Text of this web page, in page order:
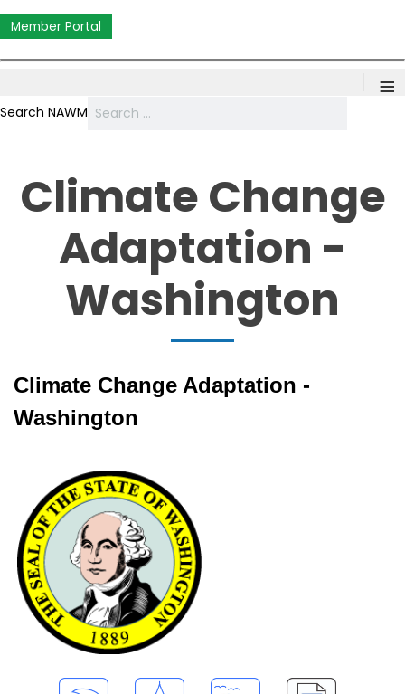
Member Portal
≡
Search NAWM
Climate Change
Adaptation -
Washington
Climate Change Adaptation -
Washington